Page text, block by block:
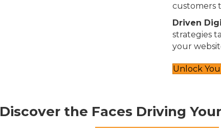
customers
Driven
strategies
your
Unlock
Discover the Faces Driving